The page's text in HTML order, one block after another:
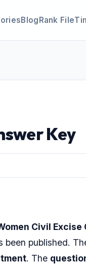
BlogRank File
Key
Civil Excise
been published.
. The